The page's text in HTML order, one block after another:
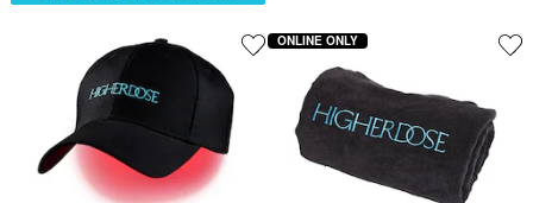
ONLINE ONLY